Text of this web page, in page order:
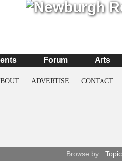
Forum Arts
ADVERTISE CONTACT
Browse by Topic